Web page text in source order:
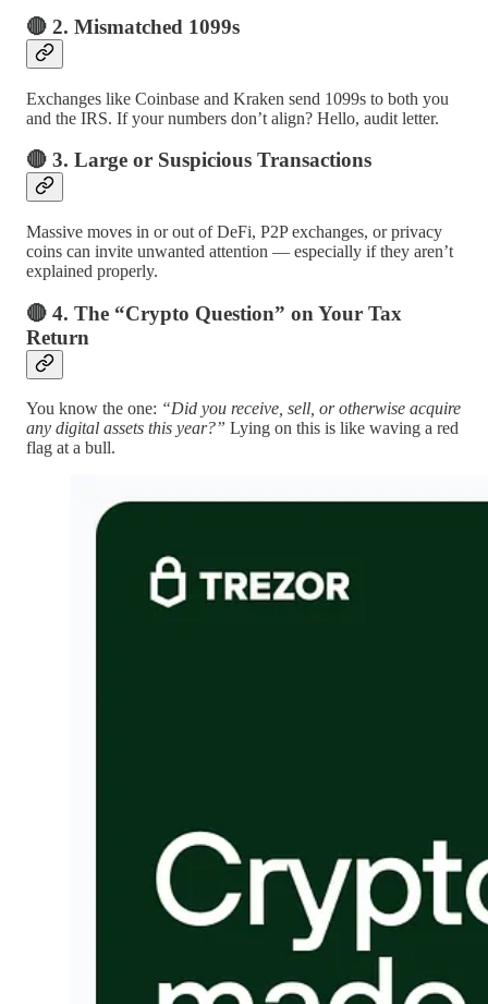
🔴 2. Mismatched 1099s
Exchanges like Coinbase and Kraken send 1099s to both you
and the IRS. If your numbers don’t align? Hello, audit letter.
🔴 3. Large or Suspicious Transactions
Massive moves in or out of DeFi, P2P exchanges, or privacy
coins can invite unwanted attention — especially if they aren’t
explained properly.
🔴 4. The “Crypto Question” on Your Tax
Return
You know the one: “Did you receive, sell, or otherwise acquire
any digital assets this year?” Lying on this is like waving a red
flag at a bull.